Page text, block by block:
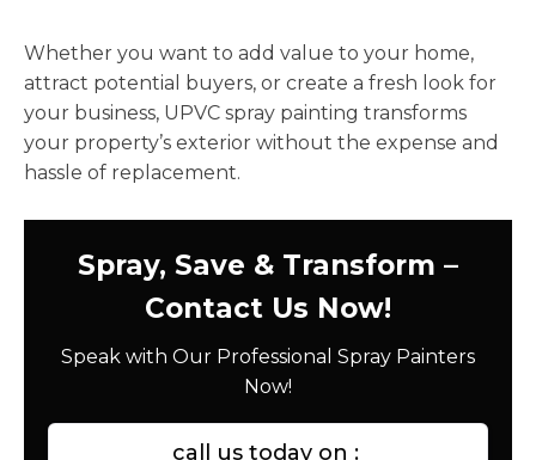
Whether you want to add value to your home,
attract potential buyers, or create a fresh look for
your business, UPVC spray painting transforms
your property’s exterior without the expense and
hassle of replacement.
Spray, Save & Transform –
Contact Us Now!
Speak with Our Professional Spray Painters
Now!
call us today on :